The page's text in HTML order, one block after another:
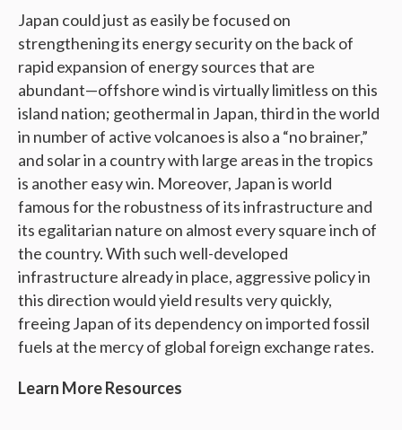
Japan could just as easily be focused on
strengthening its energy security on the back of
rapid expansion of energy sources that are
abundant—offshore wind is virtually limitless on this
island nation; geothermal in Japan, third in the world
in number of active volcanoes is also a “no brainer,”
and solar in a country with large areas in the tropics
is another easy win. Moreover, Japan is world
famous for the robustness of its infrastructure and
its egalitarian nature on almost every square inch of
the country. With such well-developed
infrastructure already in place, aggressive policy in
this direction would yield results very quickly,
freeing Japan of its dependency on imported fossil
fuels at the mercy of global foreign exchange rates.
Learn More Resources